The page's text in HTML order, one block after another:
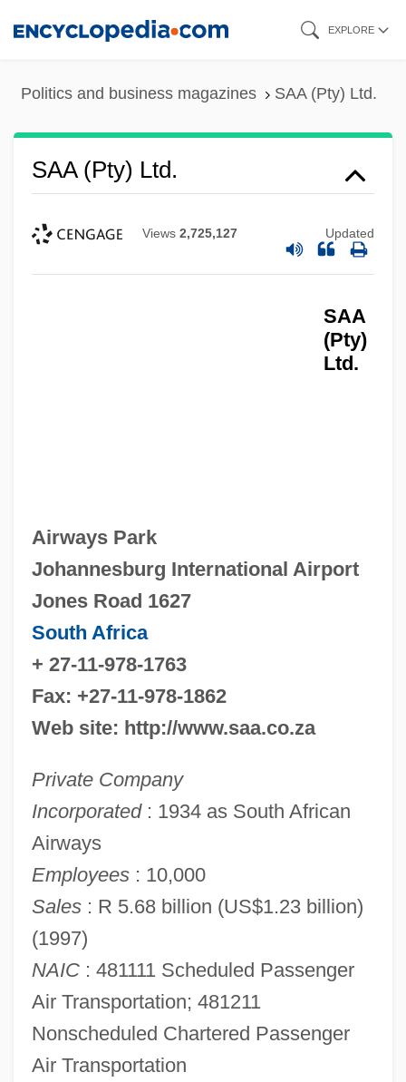
EXPLORE
Politics and business magazines SAA (Pty) Ltd.
SAA (Pty) Ltd.
Views 2,725,127 Updated
SAA
(Pty)
Ltd.
Airways Park
Johannesburg International Airport
Jones Road 1627
South Africa
+ 27-11-978-1763
Fax: +27-11-978-1862
Web site: http://www.saa.co.za
Private Company
Incorporated: 1934 as South African
Airways
Employees: 10,000
Sales: R 5.68 billion (US$1.23 billion)
(1997)
NAIC: 481111 Scheduled Passenger
Air Transportation; 481211
Nonscheduled Chartered Passenger
Air Transportation